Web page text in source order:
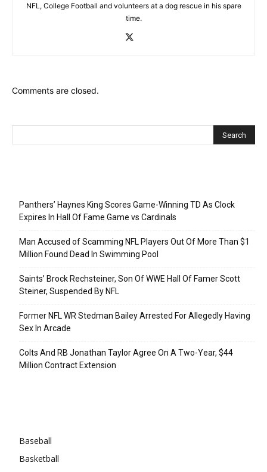
NFL, College Football and volunteers at a dog rescue in his spare
time.
Comments are closed.
Panthers’ Haynes King Scores Game-Winning TD As Clock
Expires In Hall Of Fame Game vs Cardinals
Man Accused of Scamming NFL Players Out Of More Than $1
Million Found Dead In Swimming Pool
Saints’ Brock Rechsteiner, Son Of WWE Hall Of Famer Scott
Steiner, Suspended By NFL
Former NFL WR Stedman Bailey Arrested For Allegedly Having
Sex In Arcade
Colts And RB Jonathan Taylor Agree On A Two-Year, $44
Million Contract Extension
Baseball
Basketball